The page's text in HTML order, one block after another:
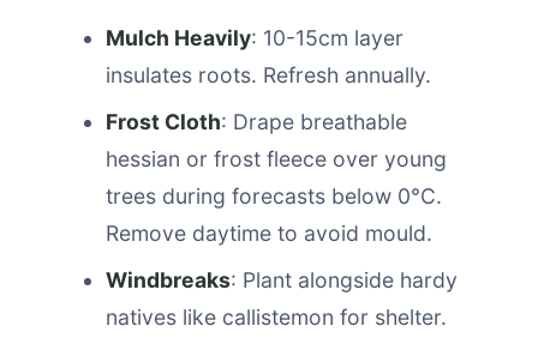
Mulch Heavily: 10-15cm layer
insulates roots. Refresh annually.
Frost Cloth: Drape breathable
hessian or frost fleece over young
trees during forecasts below 0°C.
Remove daytime to avoid mould.
Windbreaks: Plant alongside hardy
natives like callistemon for shelter.